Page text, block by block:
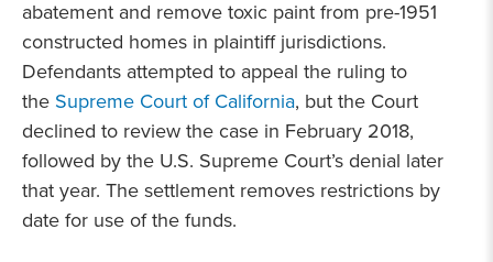
abatement and remove toxic paint from pre-1951
constructed homes in plaintiff jurisdictions.
Defendants attempted to appeal the ruling to
the Supreme Court of California, but the Court
declined to review the case in February 2018,
followed by the U.S. Supreme Court’s denial later
that year. The settlement removes restrictions by
date for use of the funds.